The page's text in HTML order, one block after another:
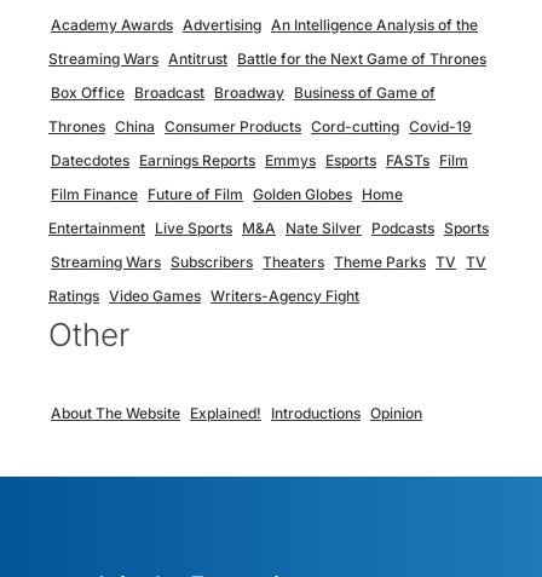
Academy Awards Advertising An Intelligence Analysis of the
Streaming Wars Antitrust Battle for the Next Game of Thrones
Box Office Broadcast Broadway Business of Game of
Thrones China Consumer Products Cord-cutting Covid-19
Datecdotes Earnings Reports Emmys Esports FASTs Film
Film Finance Future of Film Golden Globes Home
Entertainment Live Sports M&A Nate Silver Podcasts Sports
Streaming Wars Subscribers Theaters Theme Parks TV TV
Ratings Video Games Writers-Agency Fight
Other
About The Website Explained! Introductions Opinion